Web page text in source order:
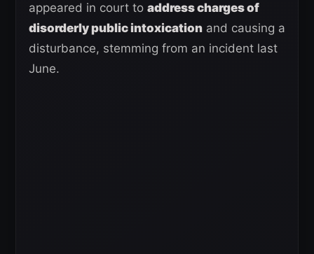
appeared in court to address charges of
disorderly public intoxication and causing a
disturbance, stemming from an incident last
June.